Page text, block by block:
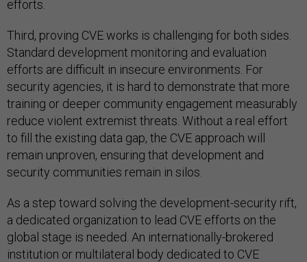
efforts.
Third, proving CVE works is challenging for both sides.
Standard development monitoring and evaluation
efforts are difficult in insecure environments. For
security agencies, it is hard to demonstrate that more
training or deeper community engagement measurably
reduce violent extremist threats. Without a real effort
to fill the existing data gap, the CVE approach will
remain unproven, ensuring that development and
security communities remain in silos.
As a step toward solving the development-security rift,
a dedicated organization to lead CVE efforts on the
global stage is needed. An internationally-brokered
institution or multilateral body dedicated to CVE